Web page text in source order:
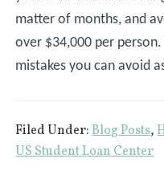
matter of months, and
over $34,000 per
mistakes you can avoid
Filed Under:Blog Posts,
US Student Loan Center